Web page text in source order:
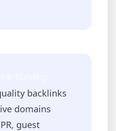
backlinks
domains
guest